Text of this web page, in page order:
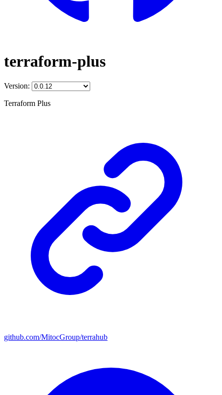
terraform-plus
Version:
Terraform Plus
github.com/MitocGroup/terrahub